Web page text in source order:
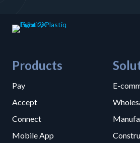
Products
Pay
Accept
Connect
Mobile App
E-